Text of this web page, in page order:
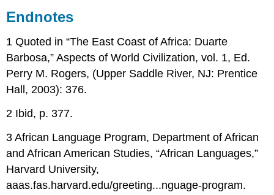
Endnotes
1 Quoted in “The East Coast of Africa: Duarte
Barbosa,” Aspects of World Civilization, vol. 1, Ed.
Perry M. Rogers, (Upper Saddle River, NJ: Prentice
Hall, 2003): 376.
2 Ibid, p. 377.
3 African Language Program, Department of African
and African American Studies, “African Languages,”
Harvard University,
aaas.fas.harvard.edu/greeting...nguage-program.